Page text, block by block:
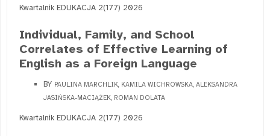
Kwartalnik EDUKACJA 2(177) 2026
Individual, Family, and School
Correlates of Effective Learning of
English as a Foreign Language
BY PAULINA MARCHLIK, KAMILA WICHROWSKA, ALEKSANDRA
JASIŃSKA-MACIĄŻEK, ROMAN DOLATA
Kwartalnik EDUKACJA 2(177) 2026